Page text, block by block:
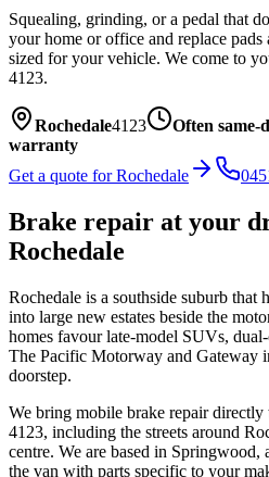
Squealing, grinding, or a pedal that
your home or office and replace
sized for your vehicle. We come to
4123.
Rochedale4123 Often same-
warranty
Get a quote forRochedale
Brake repair at your
Rochedale
Rochedale is a southside suburb that
into large new estates beside the
homes favour late-model SUVs,
The Pacific Motorway and Gateway
doorstep.
We bring mobile brake repairdirectly
4123, including the streets around
centre. We are based in Springwood,
the van with parts specific to your